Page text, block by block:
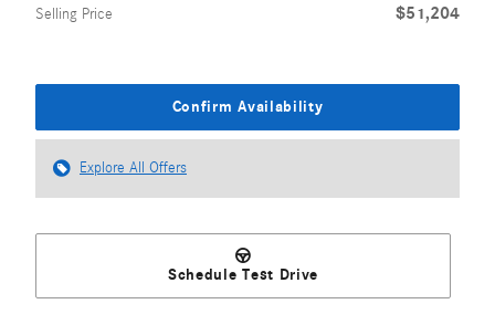
Selling Price $51,204
Confirm Availability
Explore All Offers
Schedule Test Drive